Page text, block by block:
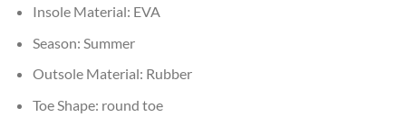
Insole Material: EVA
Season: Summer
Outsole Material: Rubber
Toe Shape: round toe